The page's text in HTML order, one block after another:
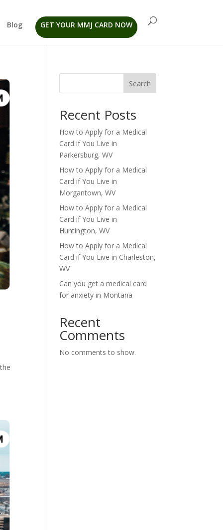
Blog GET YOUR MMJ CARD NOW
Search
Recent Posts
How to Apply for a Medical
Card if You Live in
Parkersburg, WV
How to Apply for a Medical
Card if You Live in
Morgantown, WV
How to Apply for a Medical
Card if You Live in
Huntington, WV
How to Apply for a Medical
Card if You Live in Charleston,
WV
Can you get a medical card
for anxiety in Montana
Recent
Comments
No comments to show.